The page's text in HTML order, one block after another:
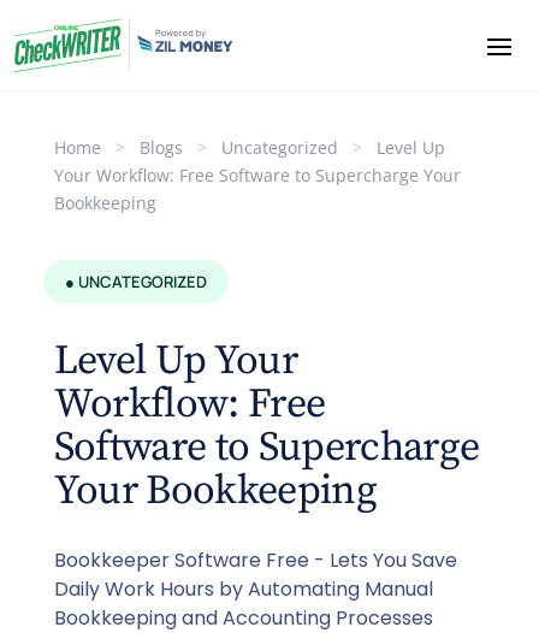
Home > Blogs > Uncategorized >
Level Up
Your Workflow: Free Software to Supercharge Your
Bookkeeping
● UNCATEGORIZED
Level Up Your
Workflow: Free
Software to Supercharge
Your Bookkeeping
Bookkeeper Software Free - Lets You Save
Daily Work Hours by Automating Manual
Bookkeeping and Accounting Processes